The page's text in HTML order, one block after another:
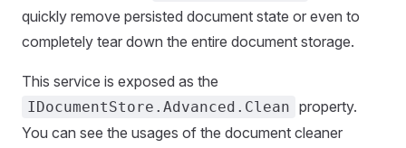
quickly remove persisted document state or even to
completely tear down the entire document storage.
This service is exposed as the
IDocumentStore.Advanced.Clean property.
You can see the usages of the document cleaner